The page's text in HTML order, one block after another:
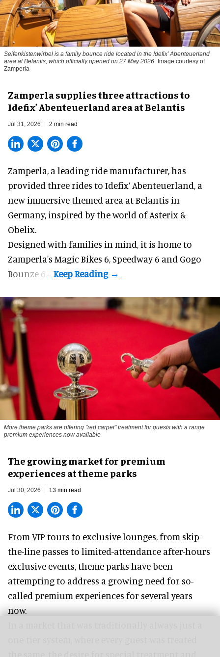
Seifenkistenwirbel is a family bounce ride located in the Idefix’ Abenteuerland
area at Belantis, which officially opened on 27 May 2026 Image courtesy of
Zamperla
Zamperla supplies three attractions to
Idefix’ Abenteuerland area at Belantis
Jul 31, 2026 2 min read
Zamperla, a leading ride manufacturer, has
provided three rides to Idefix’ Abenteuerland, a
new immersive themed area at Belantis in
Germany, inspired by the world of Asterix &
Obelix.
Designed with families in mind, it is home to
Zamperla's Magic Bikes 6, Speedway 6 and Gogo
Bounze 6.4.
More theme parks are offering "red carpet" treatment for guests with a range
premium experiences now available
The growing market for premium
experiences at theme parks
Jul 30, 2026 13 min read
From VIP tours to exclusive lounges, from skip-
the-line passes to limited-attendance after-hours
exclusive events, theme parks have been
attempting to address a growing need for so-
called premium experiences for several years
now.